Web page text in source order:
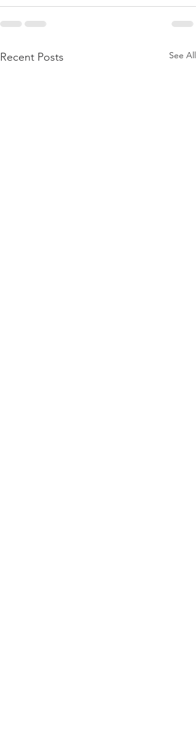
Recent Posts See All